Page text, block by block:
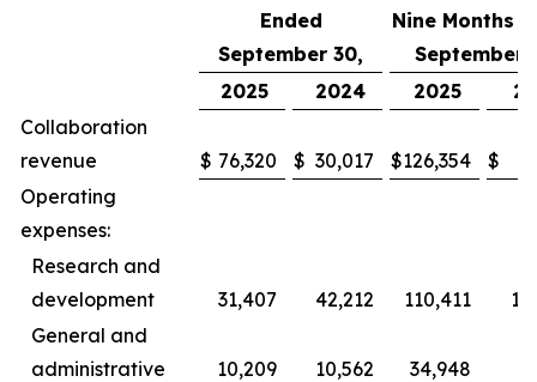
Ended
September 30,
Nine Months
September
2025
2024 2025
Collaboration
revenue
$ 76,320 $ 30,017 $126,354 $
Operating
expenses:
Research and
development
31,407 42,212 110,411
General and
administrative
10,209 10,562 34,948